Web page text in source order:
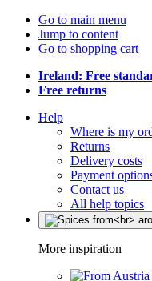
Go to main menu
Jump to content
Go to shopping cart
Ireland: Free
Free returns
Help
Where is my
Returns
Delivery costs
Payment
Contact us
All help topics
More inspiration